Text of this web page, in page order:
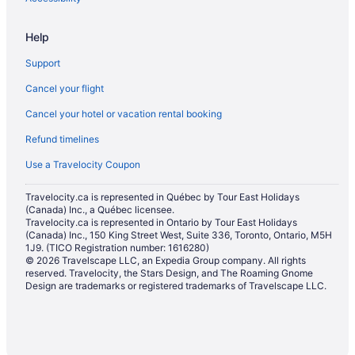
Romantic Getaways & Hotels in Halton Hills
Sandman Hotels in Halton Hills
Spa Resorts & in Halton Hills
Halton Hills Hotels
Motels in Halton Hills
Vacation Homes in Halton Hills
Resorts in Halton Hills
Hotels near Lionhead Golf & Country Club
Apartments in Milton
Cottages in Milton
Extended Stay Hotels in Milton
Help
Support
Cancel your flight
Cancel your hotel or vacation rental booking
Refund timelines
Use a Travelocity Coupon
Travelocity.ca is represented in Québec by Tour East Holidays
(Canada) Inc., a Québec licensee.
Travelocity.ca is represented in Ontario by Tour East Holidays
(Canada) Inc., 150 King Street West, Suite 336, Toronto, Ontario, M5H
1J9. (TICO Registration number: 1616280)
© 2026 Travelscape LLC, an Expedia Group company. All rights
reserved. Travelocity, the Stars Design, and The Roaming Gnome
Design are trademarks or registered trademarks of Travelscape LLC.